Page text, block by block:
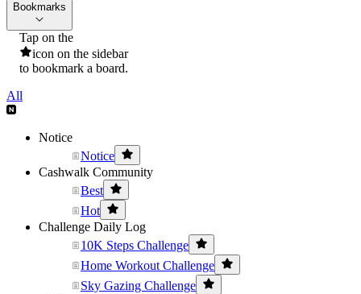
Bookmarks
Tap on the
icon on the sidebar
to bookmark a board.
All
Notice
Notice
Cashwalk Community
Best
Hot
Challenge Daily Log
10K Steps Challenge
Home Workout Challenge
Sky Gazing Challenge